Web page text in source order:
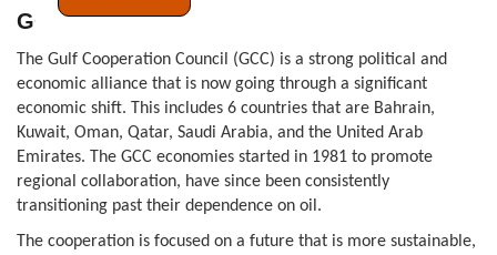
GCC
The Gulf Cooperation Council (GCC) is a strong political and
economic alliance that is now going through a significant
economic shift. This includes 6 countries that are Bahrain,
Kuwait, Oman, Qatar, Saudi Arabia, and the United Arab
Emirates. The GCC economies started in 1981 to promote
regional collaboration, have since been consistently
transitioning past their dependence on oil.
The cooperation is focused on a future that is more sustainable,